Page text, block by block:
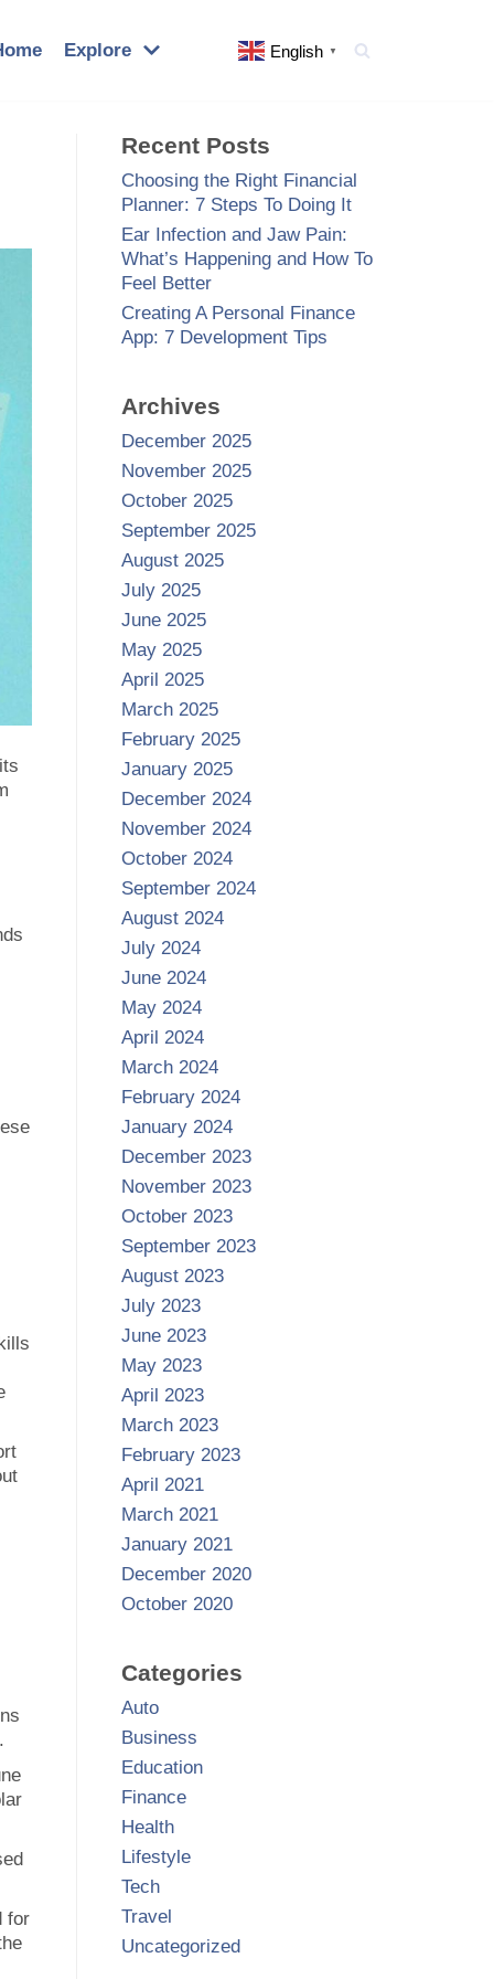
Explore English ▼
for
Recent Posts
Choosing the Right Financial
Planner: 7 Steps To Doing It
Ear Infection and Jaw Pain:
What’s Happening and How To
Feel Better
Creating A Personal Finance
App: 7 Development Tips
Archives
December 2025
November 2025
October 2025
September 2025
August 2025
July 2025
June 2025
May 2025
April 2025
March 2025
February 2025
January 2025
December 2024
November 2024
October 2024
September 2024
August 2024
July 2024
June 2024
May 2024
April 2024
March 2024
February 2024
January 2024
December 2023
November 2023
October 2023
September 2023
August 2023
July 2023
June 2023
May 2023
April 2023
March 2023
February 2023
April 2021
March 2021
January 2021
December 2020
October 2020
Categories
Auto
Business
Education
Finance
Health
Lifestyle
Tech
Travel
Uncategorized